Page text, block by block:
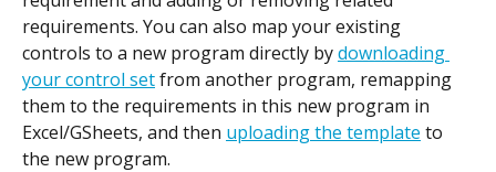
requirements. You can also map your existing
controls to a new program directly by downloading
your control set from another program, remapping
them to the requirements in this new program in
Excel/GSheets, and then uploading the template to
the new program.